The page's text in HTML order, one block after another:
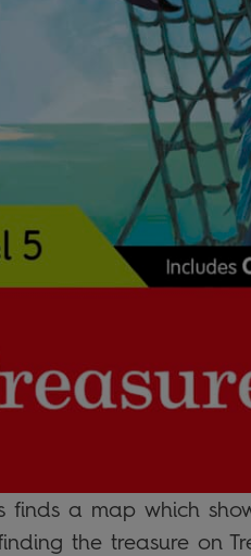
finds a map which
the treasure on